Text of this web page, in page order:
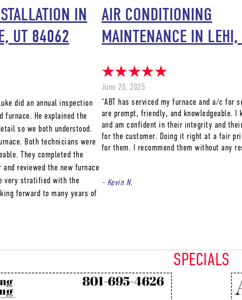
IN
UT 84062
did an annual inspection
furnace. He explained the
so we both understood.
Both technicians were
They completed the
reviewed the new furnace
very stratified with the
forward to many years of
AIR CONDITIONING
MAINTENANCE IN
June 20, 2025
“ABT has serviced my furnace and a/c for
are prompt, friendly, and knowledgeable. I
and am confident in their integrity and
for the customer. Doing it right at a fair
for them. I recommend them without any
- Kevin N.
SPECIALS